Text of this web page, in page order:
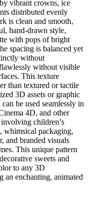
vibrant crowns, ice
distributed evenly
is clean and smooth,
hand-drawn style,
with pops of bright
spacing is balanced yet
without
without visible
This texture
than textured or tactile
3D assets or graphic
be used seamlessly in
4D, and other
children’s
whimsical packaging,
and branded visuals
This unique pattern
sweets and
to any 3D
an enchanting, animated